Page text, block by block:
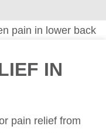
IN
pain relief from